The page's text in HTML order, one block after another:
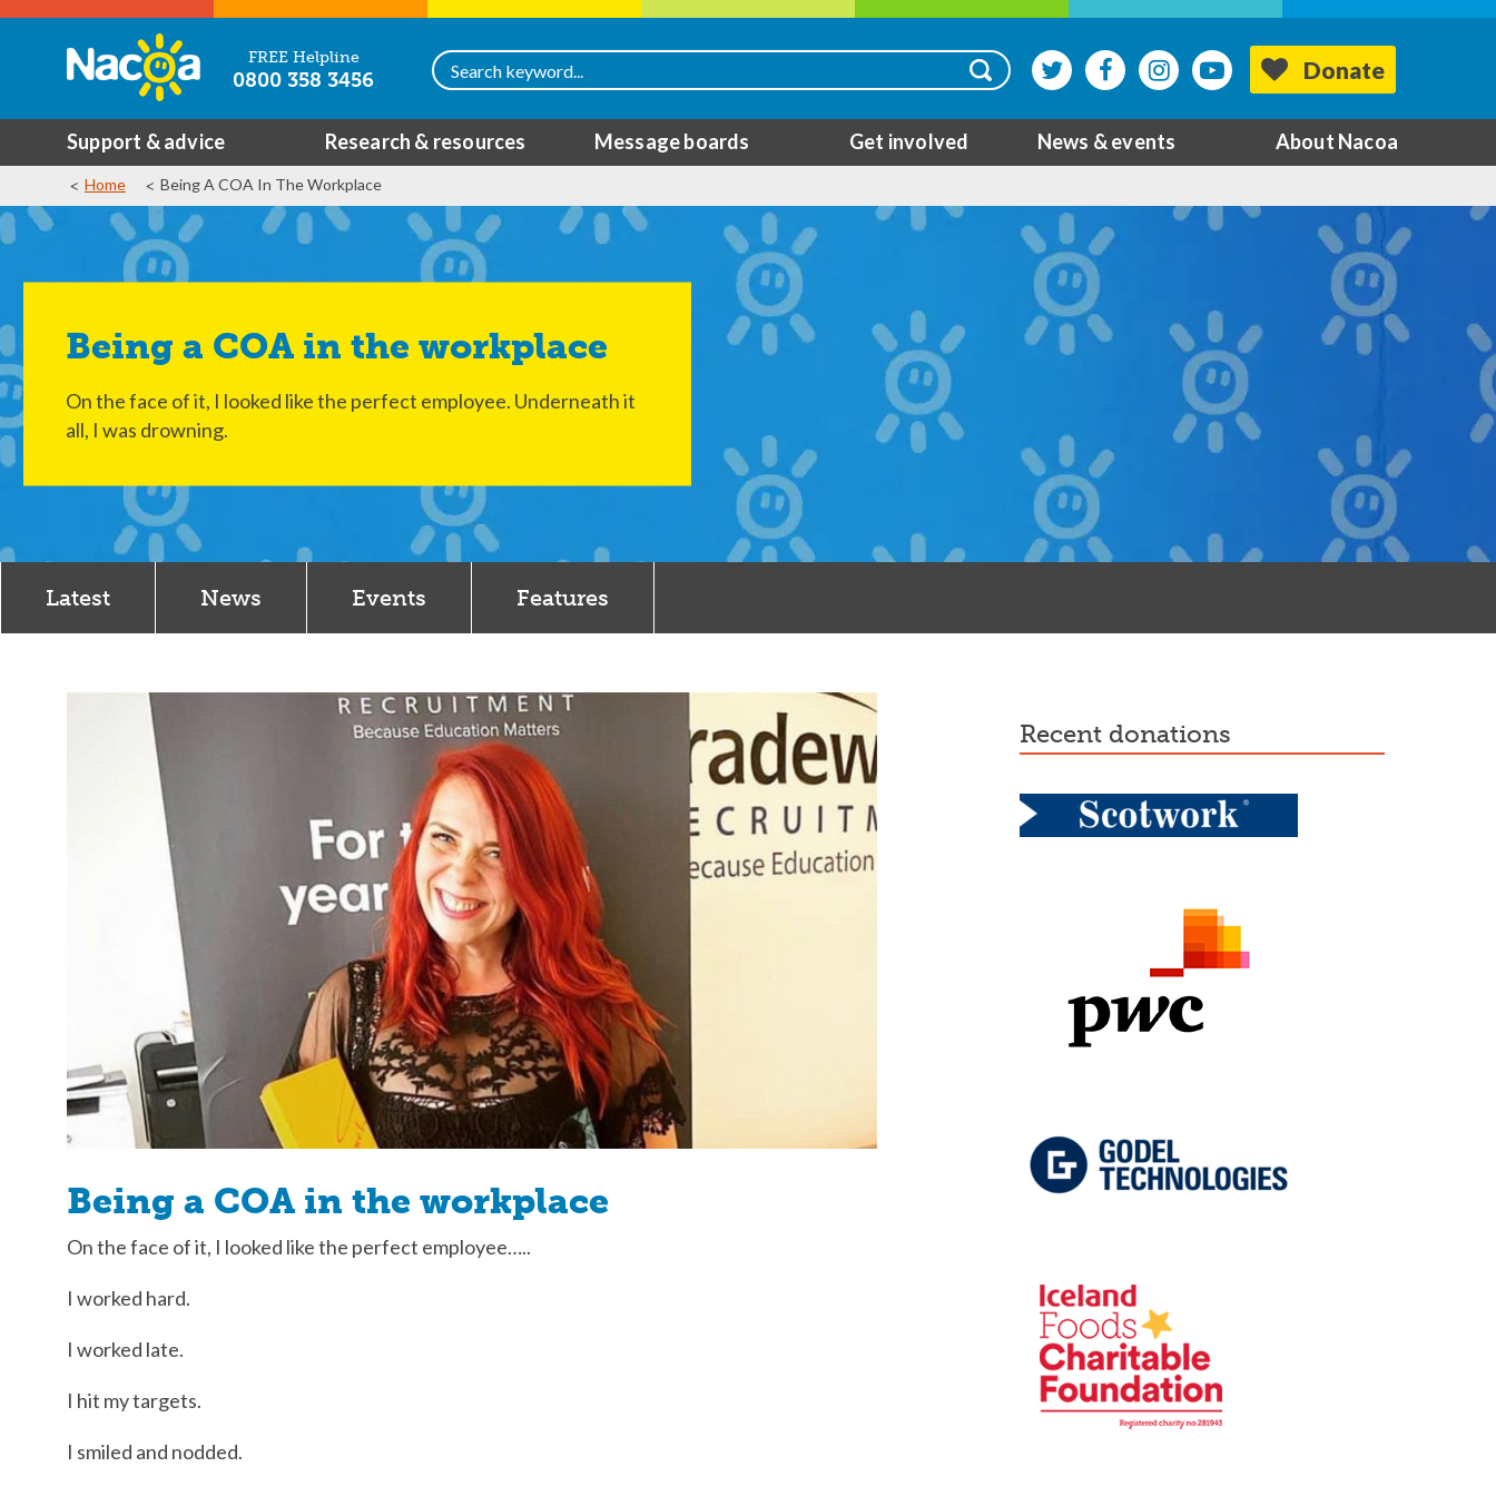
FREE Helpline
0800 358 3456 Donate
Support & advice Research & resources Message boards Get involved News & events About Nacoa
Home Being A COA In The Workplace
Being a COA in the workplace
On the face of it, I looked like the perfect employee. Underneath it
all, I was drowning.
Latest News Events Features
Being a COA in the workplace
On the face of it, I looked like the perfect employee…..
I worked hard.
I worked late.
I hit my targets.
I smiled and nodded.
recent donations